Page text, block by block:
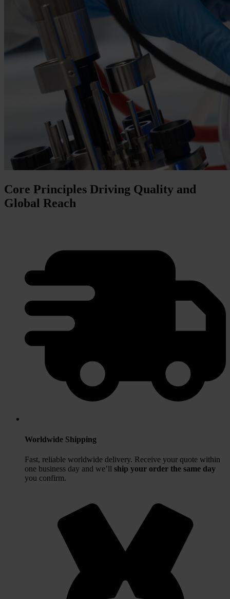
Core Principles Driving Quality and
Global Reach
Worldwide Shipping
Fast, reliable worldwide delivery. Receive your quote within
one business day and we’ll ship your order the same day
you confirm.